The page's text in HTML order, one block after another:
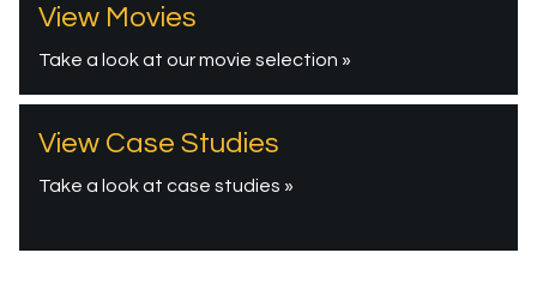
View Movies
Take a look at our movie selection »
View Case Studies
Take a look at case studies »